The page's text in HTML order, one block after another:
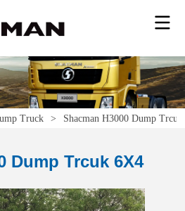
Truck > Shacman H3000 Dump
Dump Trcuk 6X4